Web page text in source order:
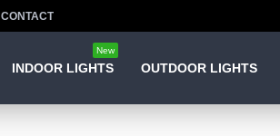
CONTACT
INDOOR LIGHTS
New
OUTDOOR LIGHTS